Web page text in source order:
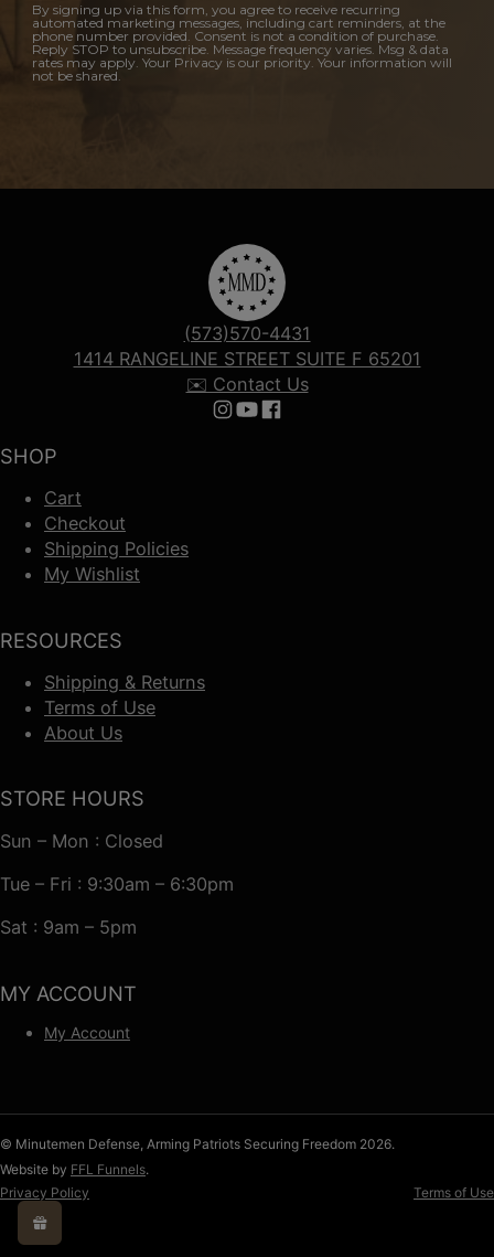
By signing up via this form, you agree to receive recurring
automated marketing messages, including cart reminders, at the
phone number provided. Consent is not a condition of purchase.
Reply STOP to unsubscribe. Message frequency varies. Msg & data
rates may apply. Your Privacy is our priority. Your information will
not be shared.
SHOP
Cart
Checkout
Shipping Policies
My Wishlist
RESOURCES
Shipping & Returns
Terms of Use
About Us
(573)570-4431
1414 RANGELINE STREET SUITE F 65201
✉️ Contact Us
Follow us on Instagram
Follow us on YouTube
Follow us on Facebook
STORE HOURS
Sun – Mon : Closed
Tue – Fri : 9:30am – 6:30pm
Sat : 9am – 5pm
MY ACCOUNT
My Account
© Minutemen Defense, Arming Patriots Securing Freedom 2026.
Website by FFL Funnels.
Privacy Policy
Terms of Use